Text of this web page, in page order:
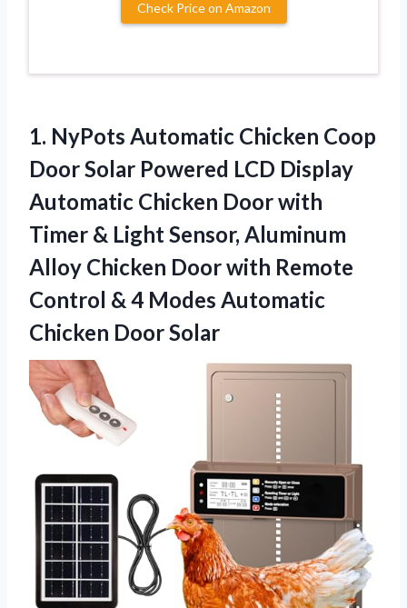
Check Price on Amazon
1. NyPots Automatic Chicken Coop
Door Solar Powered LCD Display
Automatic Chicken Door with
Timer & Light Sensor, Aluminum
Alloy Chicken Door with Remote
Control & 4 Modes Automatic
Chicken Door Solar